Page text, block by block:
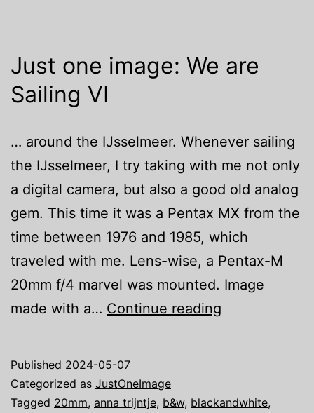
Just one image: We are
Sailing VI
… around the IJsselmeer. Whenever sailing
the IJsselmeer, I try taking with me not only
a digital camera, but also a good old analog
gem. This time it was a Pentax MX from the
time between 1976 and 1985, which
traveled with me. Lens-wise, a Pentax-M
20mm f/4 marvel was mounted. Image
made with a… Continue reading
are
Published 2024-05-07
Categorized as JustOneImage
Tagged 20mm, anna trijntje, b&w, blackandwhite,